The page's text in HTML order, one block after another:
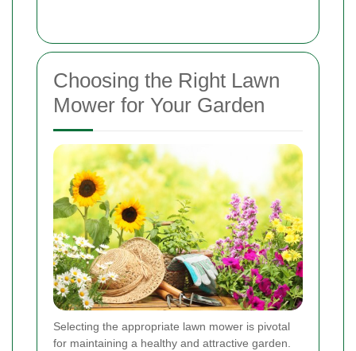
Choosing the Right Lawn
Mower for Your Garden
Selecting the appropriate lawn mower is pivotal
for maintaining a healthy and attractive garden.